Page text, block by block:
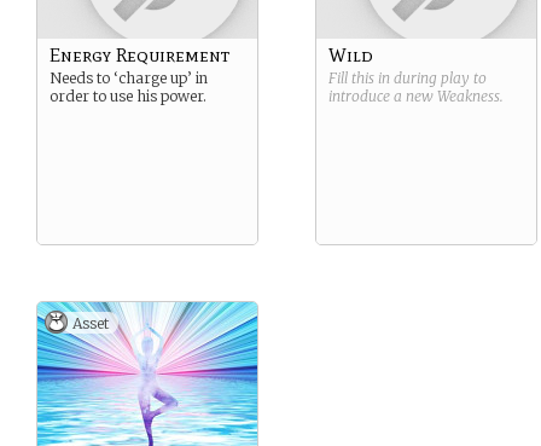
Energy Requirement
Needs to ‘charge up’ in
order to use his power.
Wild
Fill this in during play to
introduce a new Weakness.
Asset